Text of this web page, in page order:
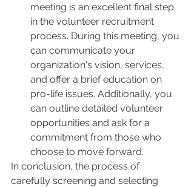
meeting is an excellent final step
in the volunteer recruitment
process. During this meeting, you
can communicate your
organization's vision, services,
and offer a brief education on
pro-life issues. Additionally, you
can outline detailed volunteer
opportunities and ask for a
commitment from those who
choose to move forward.
In conclusion, the process of
carefully screening and selecting